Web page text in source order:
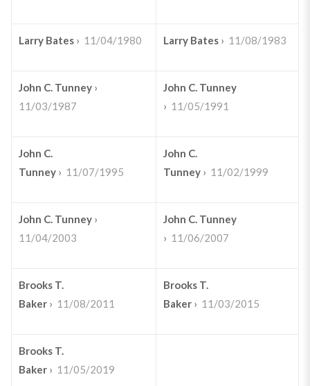
Larry Bates› 11/04/1980 Larry Bates › 11/08/1983
John C. Tunney ›
11/03/1987
John C. Tunney
› 11/05/1991
John C.
Tunney› 11/07/1995
John C.
Tunney› 11/02/1999
John C. Tunney ›
11/04/2003
John C. Tunney
› 11/06/2007
Brooks T.
Baker› 11/08/2011
Brooks T.
Baker› 11/03/2015
Brooks T.
Baker› 11/05/2019